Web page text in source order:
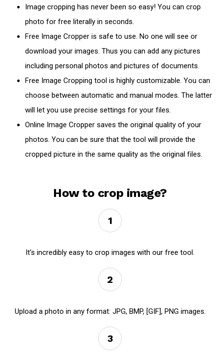
Image cropping has never been so easy! You can crop
photo for free literally in seconds.
Free Image Cropper is safe to use. No one will see or
download your images. Thus you can add any pictures
including personal photos and pictures of documents.
Free Image Cropping tool is highly customizable. You can
choose between automatic and manual modes. The latter
will let you use precise settings for your files.
Online Image Cropper saves the original quality of your
photos. You can be sure that the tool will provide the
cropped picture in the same quality as the original files.
How to crop image?
1
It's incredibly easy to crop images with our free tool.
2
Upload a photo in any format: JPG, BMP, [GIF], PNG images.
3